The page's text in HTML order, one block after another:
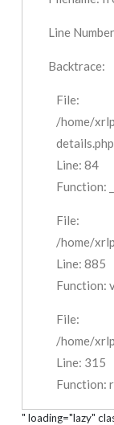
Line
Backtrace:
File:
/home/
details.php
Line: 84
Function:
File:
/home/
Line: 885
Function:
File:
/home/
Line: 315
Function:
" loading="lazy"